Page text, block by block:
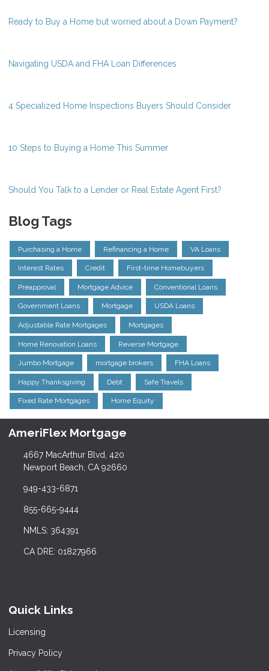
Ready to Buy a Home but worried about a Down Payment?
Navigating USDA and FHA Loan Differences
4 Specialized Home Inspections Buyers Should Consider
10 Steps to Buying a Home This Summer
Should You Talk to a Lender or Real Estate Agent First?
Blog Tags
Purchasing a Home Refinancing a Home VA Loans
Interest Rates Credit First-time Homebuyers
Preapproval Mortgage Advice Conventional Loans
Government Loans Mortgage USDA Loans
Adjustable Rate Mortgages Mortgages
Home Renovation Loans Reverse Mortgage
Jumbo Mortgage mortgage brokers FHA Loans
Happy Thanksgiving Debt Safe Travels
Fixed Rate Mortgages Home Equity
AmeriFlex Mortgage
4667 MacArthur Blvd, 420
Newport Beach, CA 92660
949-433-6871
855-665-9444
NMLS: 364391
CA DRE: 01827966
Quick Links
Licensing
Privacy Policy